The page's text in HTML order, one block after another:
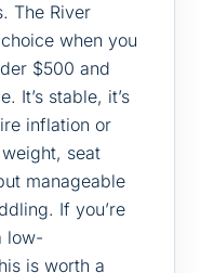
The River
when you
$500 and
It’s stable, it’s
inflation or
seat
manageable
If you’re
low-
is worth a